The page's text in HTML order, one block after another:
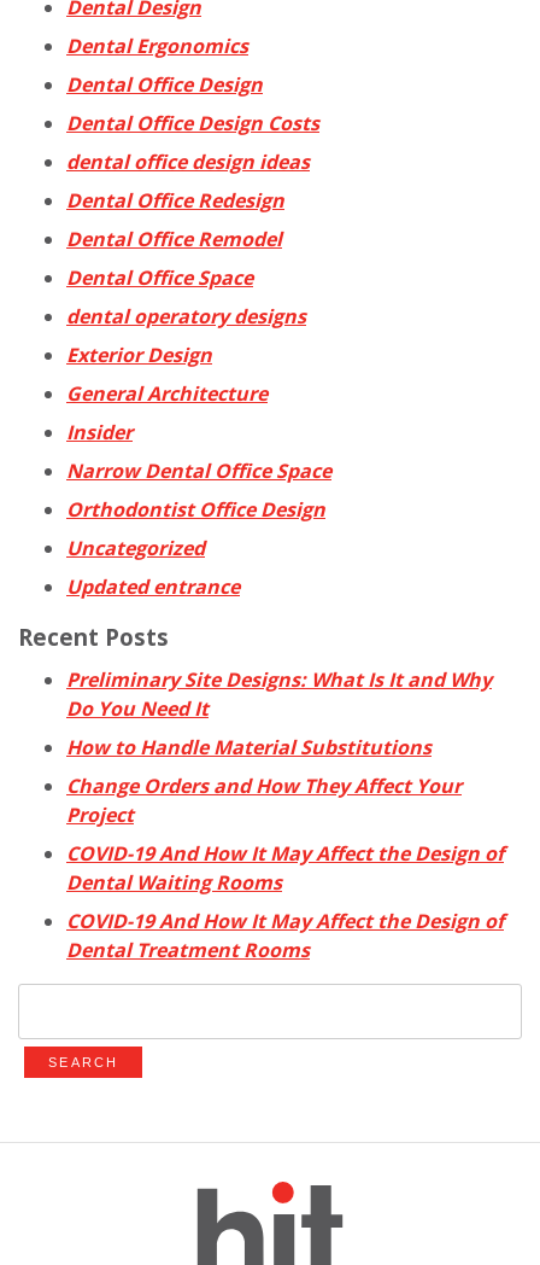
Dental Design
Dental Ergonomics
Dental Office Design
Dental Office Design Costs
dental office design ideas
Dental Office Redesign
Dental Office Remodel
Dental Office Space
dental operatory designs
Exterior Design
General Architecture
Insider
Narrow Dental Office Space
Orthodontist Office Design
Uncategorized
Updated entrance
Recent Posts
Preliminary Site Designs: What Is It and Why
Do You Need It
How to Handle Material Substitutions
Change Orders and How They Affect Your
Project
COVID-19 And How It May Affect the Design of
Dental Waiting Rooms
COVID-19 And How It May Affect the Design of
Dental Treatment Rooms